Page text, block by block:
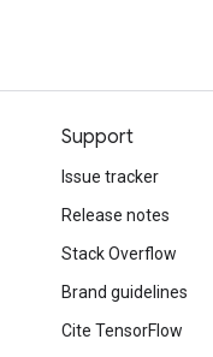
Support
Issue tracker
Release notes
Stack Overflow
Brand guidelines
Cite TensorFlow